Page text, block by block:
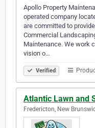
Apollo Property
operated company
are committed to
Commercial
Maintenance. We work
vision o…
Verified
Atlantic Lawn and
Fredericton, New